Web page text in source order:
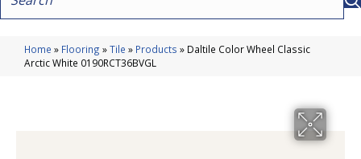
Home » Flooring »Tile » Products » Daltile Color Wheel Classic
Arctic White 0190RCT36BVGL